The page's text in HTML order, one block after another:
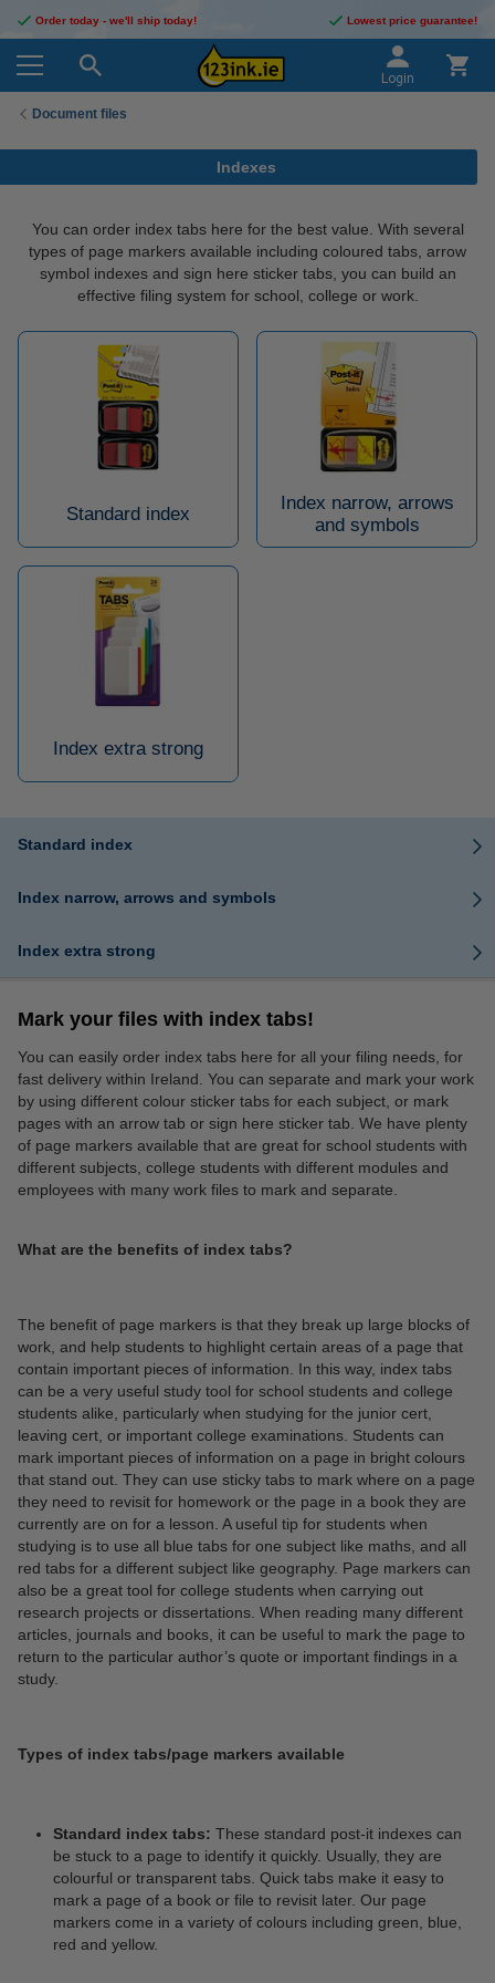
Order today - we'll ship today! Lowest price guarantee!
Login
Document files
Indexes
You can order index tabs here for the best value. With several
types of page markers available including coloured tabs, arrow
symbol indexes and sign here sticker tabs, you can build an
effective filing system for school, college or work.
Standard index
Index narrow, arrows
and symbols
Index extra strong
Standard index
Index narrow, arrows and symbols
Index extra strong
Mark your files with index tabs!
You can easily order index tabs here for all your filing needs, for
fast delivery within Ireland. You can separate and mark your work
by using different colour sticker tabs for each subject, or mark
pages with an arrow tab or sign here sticker tab. We have plenty
of page markers available that are great for school students with
different subjects, college students with different modules and
employees with many work files to mark and separate.
What are the benefits of index tabs?
The benefit of page markers is that they break up large blocks of
work, and help students to highlight certain areas of a page that
contain important pieces of information. In this way, index tabs
can be a very useful study tool for school students and college
students alike, particularly when studying for the junior cert,
leaving cert, or important college examinations. Students can
mark important pieces of information on a page in bright colours
that stand out. They can use sticky tabs to mark where on a page
they need to revisit for homework or the page in a book they are
currently are on for a lesson. A useful tip for students when
studying is to use all blue tabs for one subject like maths, and all
red tabs for a different subject like geography. Page markers can
also be a great tool for college students when carrying out
research projects or dissertations. When reading many different
articles, journals and books, it can be useful to mark the page to
return to the particular author’s quote or important findings in a
study.
Types of index tabs/page markers available
Standard index tabs: These standard post-it indexes can
be stuck to a page to identify it quickly. Usually, they are
colourful or transparent tabs. Quick tabs make it easy to
mark a page of a book or file to revisit later. Our page
markers come in a variety of colours including green, blue,
red and yellow.